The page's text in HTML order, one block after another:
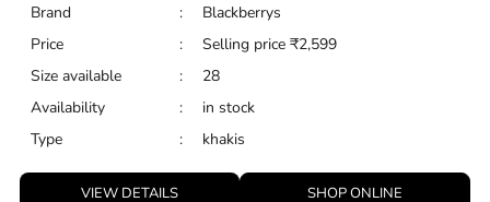
Brand
:
Blackberrys
Price
: Selling price ₹2,599
Size available
:
28
Availability
:
in stock
Type
: khakis
VIEW DETAILS SHOP ONLINE